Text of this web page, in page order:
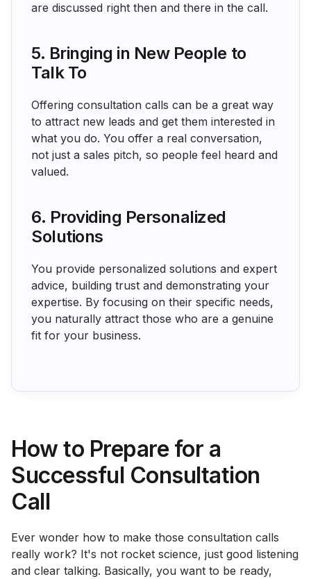
are discussed right then and there in the call.
5. Bringing in New People to
Talk To
Offering consultation calls can be a great way
to attract new leads and get them interested in
what you do. You offer a real conversation,
not just a sales pitch, so people feel heard and
valued.
6. Providing Personalized
Solutions
You provide personalized solutions and expert
advice, building trust and demonstrating your
expertise. By focusing on their specific needs,
you naturally attract those who are a genuine
fit for your business.
How to Prepare for a
Successful Consultation
Call
Ever wonder how to make those consultation calls
really work? It's not rocket science, just good listening
and clear talking. Basically, you want to be ready,